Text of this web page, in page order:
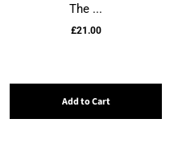
The ...
£21.00
Add to Cart